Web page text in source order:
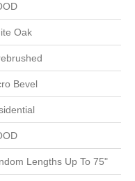
Oak
Bevel
Lengths Up To 75"